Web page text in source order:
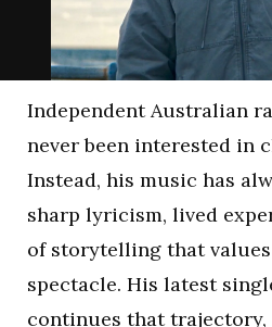
Independent Australian
never been interested in
Instead, his music has
sharp lyricism, lived
of storytelling that
spectacle. His latest
continues that trajectory,